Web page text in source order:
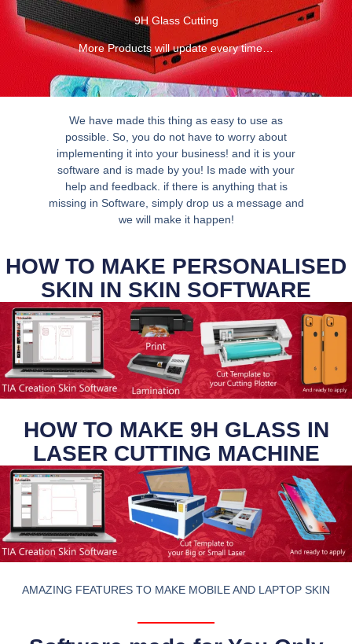
9H Glass Cutting
More Products will update every time…
We have made this thing as easy to use as
possible. So, you do not have to worry about
implementing it into your business! and it is your
software and is made by you! Is made with your
help and feedback. if there is anything that is
missing in Software, simply drop us a message and
we will make it happen!
HOW TO MAKE PERSONALISED
SKIN IN SKIN SOFTWARE
HOW TO MAKE 9H GLASS IN
LASER CUTTING MACHINE
AMAZING FEATURES TO MAKE MOBILE AND LAPTOP SKIN